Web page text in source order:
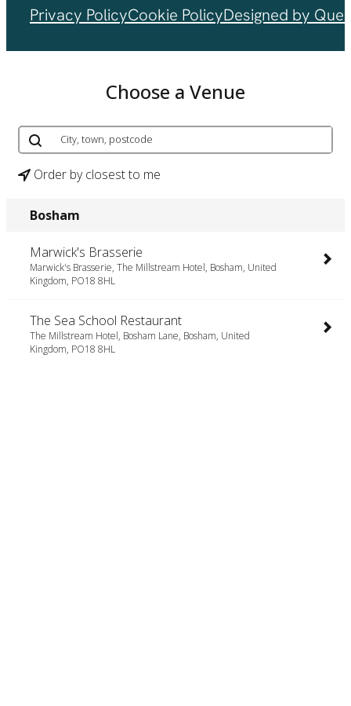
Privacy PolicyCookie PolicyDesigned by
Choose a Venue
Order by closest to me
Bosham
Marwick's Brasserie
Marwick's Brasserie, The Millstream Hotel, Bosham, United
Kingdom, PO18 8HL
The Sea School Restaurant
The Millstream Hotel, Bosham Lane, Bosham, United
Kingdom, PO18 8HL